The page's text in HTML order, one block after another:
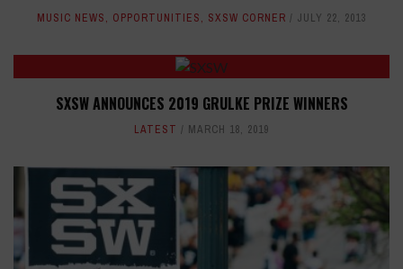
MUSIC NEWS, OPPORTUNITIES, SXSW CORNER JULY 22, 2013
SXSW ANNOUNCES 2019 GRULKE PRIZE WINNERS
LATEST MARCH 18, 2019